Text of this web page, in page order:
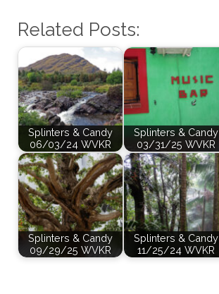
Related Posts:
Splinters & Candy
06/03/24 WVKR
Splinters & Candy
03/31/25 WVKR
Splinters & Candy
09/29/25 WVKR
Splinters & Candy
11/25/24 WVKR